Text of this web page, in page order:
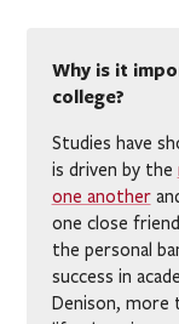
Why is it
college?
Studies have
is driven by the
one another
one close
the personal
success in
Denison, more